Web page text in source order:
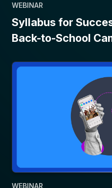
WEBINAR
Syllabus for
Back-to-School
WEBINAR